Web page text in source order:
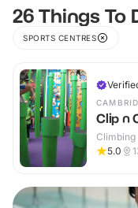
26 Things To
SPORTS CENTRES
Clip n
Climbing
5.0